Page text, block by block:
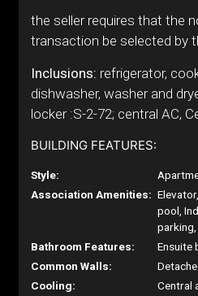
the seller requires that the
transaction be selected by
Inclusions: refrigerator,
dishwasher, washer and
locker :S-2-72; central AC,
BUILDING FEATURES:
Style:
Association Amenities:
pool,
Bathroom Features:
Ensuite
Common Walls:
Cooling:
Central